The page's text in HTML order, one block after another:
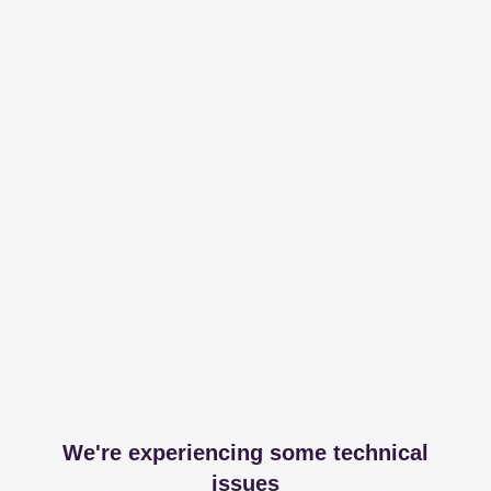
We're experiencing some technical
issues